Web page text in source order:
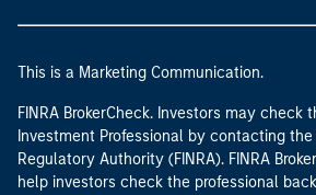
This is a Marketing Communication.
FINRA BrokerCheck. Investors may check
Investment Professional by contacting
Regulatory Authority (FINRA). FINRA
help investors check the professional